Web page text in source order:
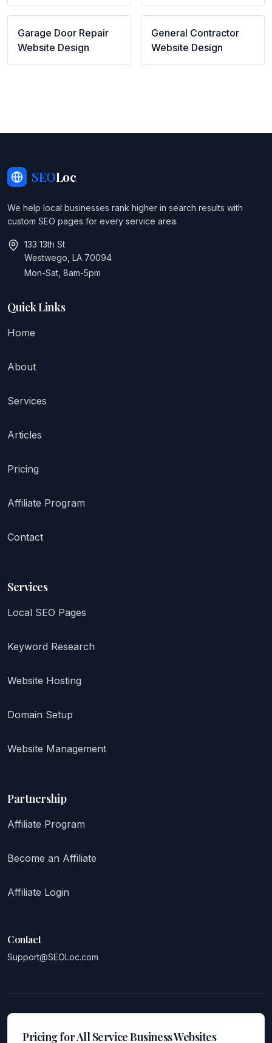
Garage Door Repair
Website Design
General Contractor
Website Design
SEOLoc
We help local businesses rank higher in search results with
custom SEO pages for every service area.
133 13th St
Westwego, LA 70094
Mon-Sat, 8am-5pm
Quick Links
Home
About
Services
Articles
Pricing
Affiliate Program
Contact
Services
Local SEO Pages
Keyword Research
Website Hosting
Domain Setup
Website Management
Partnership
Affiliate Program
Become an Affiliate
Affiliate Login
Contact
Support@SEOLoc.com
Pricing for All Service Business Websites